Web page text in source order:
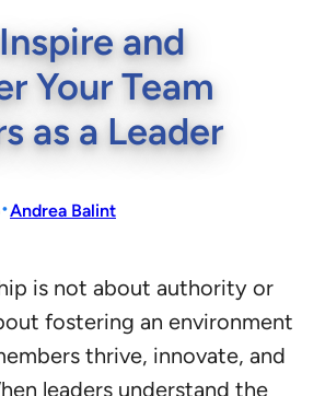
and
Your Team
as a Leader
•Andrea Balint
is not about authority or
fostering an environment
thrive, innovate, and
leaders understand the